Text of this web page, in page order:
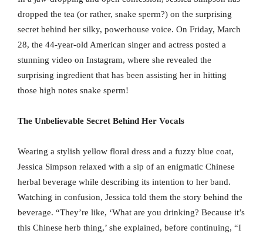
dropped the tea (or rather, snake sperm?) on the surprising
secret behind her silky, powerhouse voice. On Friday, March
28, the 44-year-old American singer and actress posted a
stunning video on Instagram, where she revealed the
surprising ingredient that has been assisting her in hitting
those high notes snake sperm!
The Unbelievable Secret Behind Her Vocals
Wearing a stylish yellow floral dress and a fuzzy blue coat,
Jessica Simpson relaxed with a sip of an enigmatic Chinese
herbal beverage while describing its intention to her band.
Watching in confusion, Jessica told them the story behind the
beverage. “They’re like, ‘What are you drinking? Because it’s
this Chinese herb thing,’ she explained, before continuing, “I